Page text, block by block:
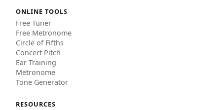
ONLINE TOOLS
Free Tuner
Free Metronome
Circle of Fifths
Concert Pitch
Ear Training
Metronome
Tone Generator
RESOURCES